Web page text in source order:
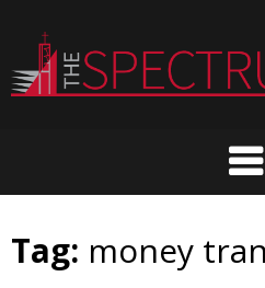
content
Tag: money